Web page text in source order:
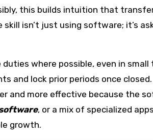
this builds intuition that
isn’t just using software; it’s
where possible, even in
and lock prior periods once
and more effective because the
, or a mix of specialized
growth.